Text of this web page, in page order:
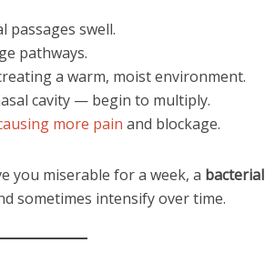
passages swell.
pathways.
a warm, moist environment.
cavity — begin to multiply.
more pain and blockage.
you miserable for a week, a bacterial
sometimes intensify over time.